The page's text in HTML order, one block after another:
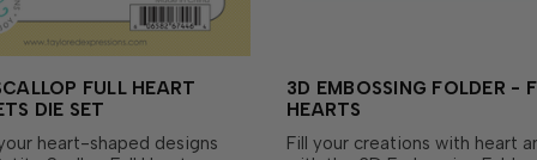
FULL HEART
DIE SET
heart-shaped designs
3D EMBOSSING FOLDER -
HEARTS
Fill your creations with heart